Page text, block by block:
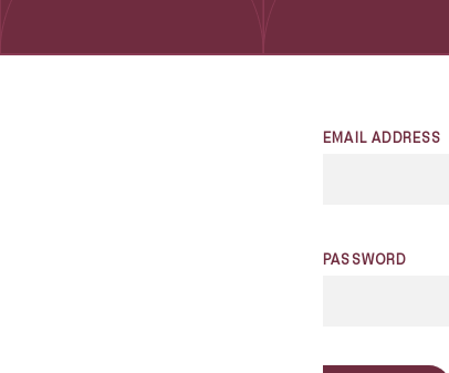
EMAIL ADDRESS
PASSWORD